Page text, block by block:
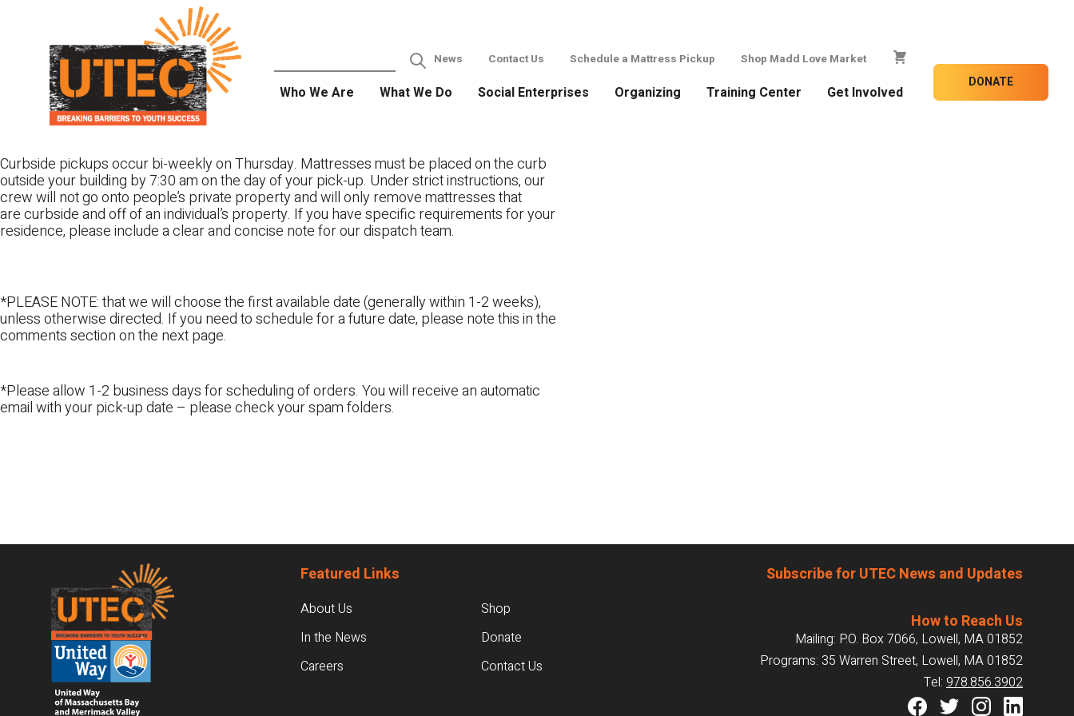
News Contact Us Schedule a Mattress Pickup Shop Madd Love Market
Who We Are What We Do Social Enterprises Organizing Training Center Get Involved
DONATE
Curbside pickups occur bi-weekly on Thursday. Mattresses must be placed on the curb
outside your building by 7:30 am on the day of your pick-up. Under strict instructions, our
crew will not go onto people’s private property and will only remove mattresses that
are curbside and off of an individual’s property. If you have specific requirements for your
residence, please include a clear and concise note for our dispatch team.
*PLEASE NOTE: that we will choose the first available date (generally within 1-2 weeks),
unless otherwise directed. If you need to schedule for a future date, please note this in the
comments section on the next page.
*Please allow 1-2 business days for scheduling of orders. You will receive an automatic
email with your pick-up date – please check your spam folders.
Footer Featured Links
About Us
In the News
Careers
Shop
Donate
Contact Us
Subscribe for UTEC News and Updates
How to Reach Us
Mailing: P.O. Box 7066, Lowell, MA 01852
Programs: 35 Warren Street, Lowell, MA 01852
Tel: 978.856.3902